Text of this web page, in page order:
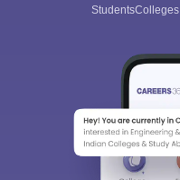
StudentsColleges